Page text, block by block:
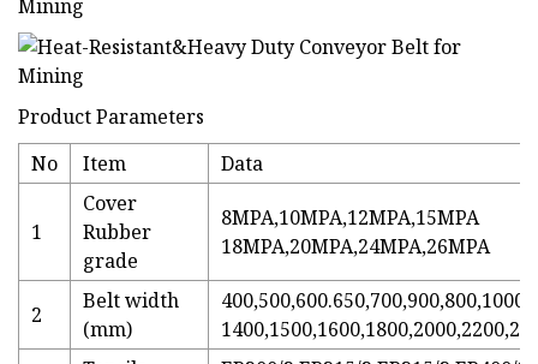
Product Parameters
No
Item Data
1
Cover
Rubber
grade
8MPA,10MPA,12MPA,15MPA
18MPA,20MPA,24MPA,26MPA
2
Belt width
(mm)